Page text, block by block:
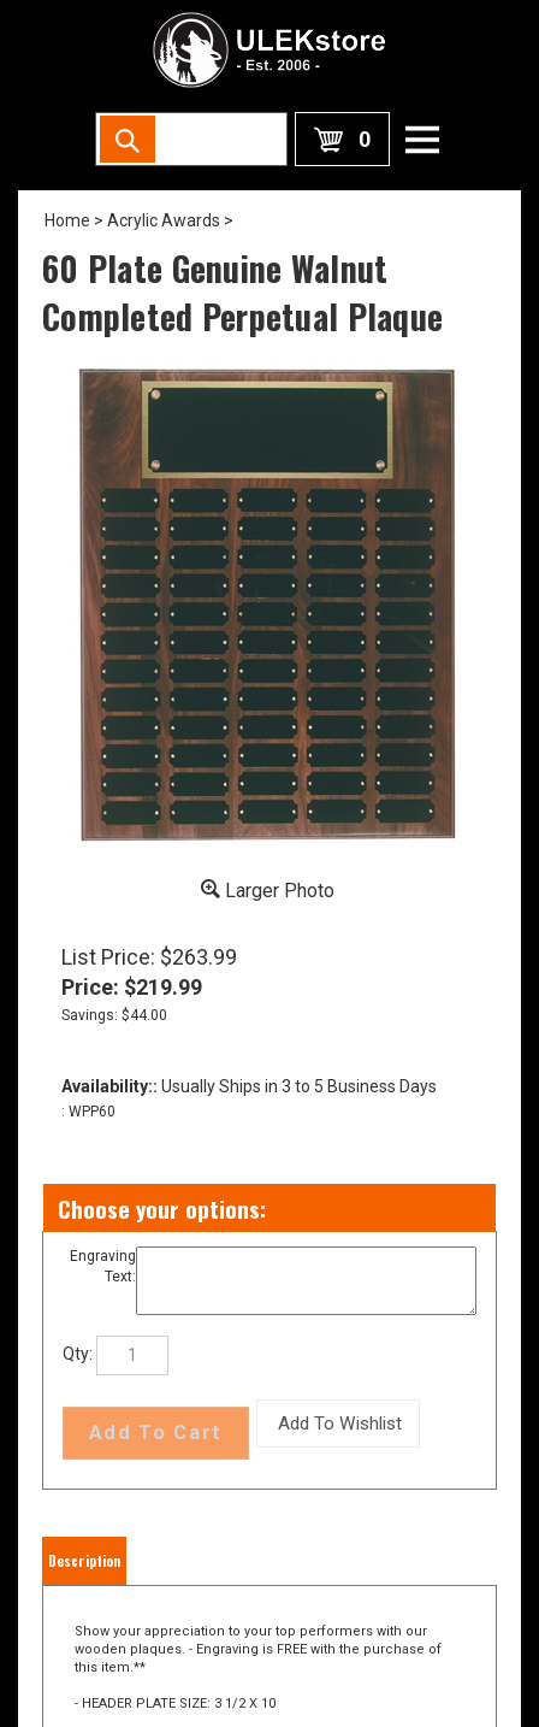
0
Home > Acrylic Awards >
60 Plate Genuine Walnut
Completed Perpetual Plaque
Larger Photo
List Price: $263.99
Price: $219.99
Savings: $44.00
Availability:: Usually Ships in 3 to 5 Business Days
: WPP60
Engraving
Text:
Show your appreciation to your top performers with our
this item.**